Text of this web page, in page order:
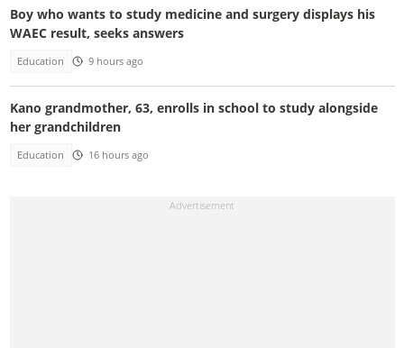
Boy who wants to study medicine and surgery displays his
WAEC result, seeks answers
Education 9 hours ago
Kano grandmother, 63, enrolls in school to study alongside
her grandchildren
Education 16 hours ago